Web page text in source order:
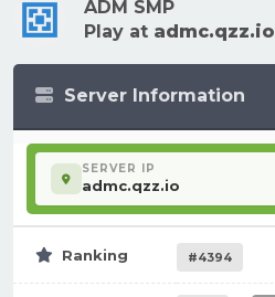
ADM SMP
Play at admc.qzz.io
Server Information
SERVER IP
admc.qzz.io
Ranking #4394